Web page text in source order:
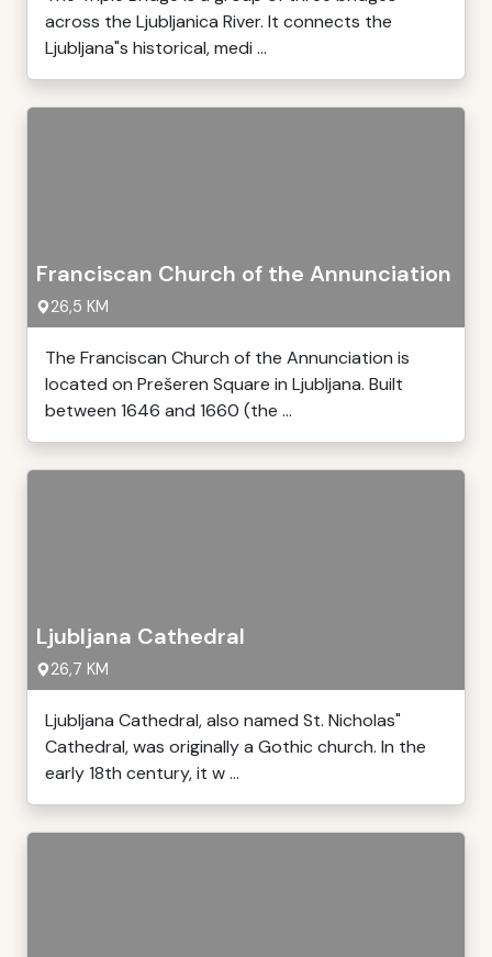
across the Ljubljanica River. It connects the
Ljubljana"s historical, medi ...
Franciscan Church of the Annunciation
26,5 KM
The Franciscan Church of the Annunciation is
located on Prešeren Square in Ljubljana. Built
between 1646 and 1660 (the ...
Ljubljana Cathedral
26,7 KM
Ljubljana Cathedral, also named St. Nicholas"
Cathedral, was originally a Gothic church. In the
early 18th century, it w ...